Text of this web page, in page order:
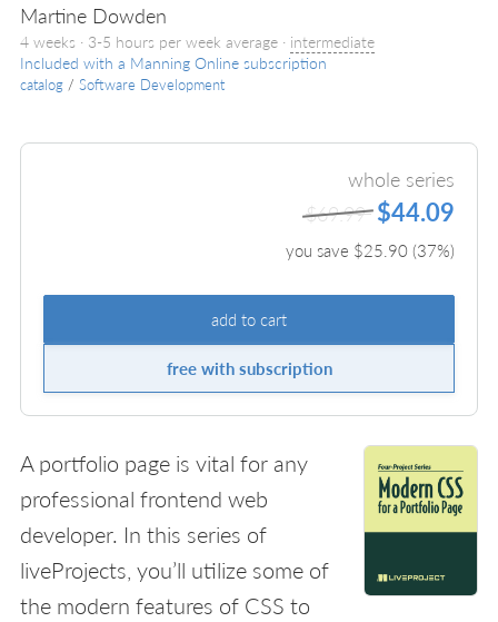
Martine Dowden
4 weeks · 3-5 hours per week average · intermediate
Included with a Manning Online subscription
catalog / Software Development
whole series
$69.99 $44.09
you save $25.90(37%)
add to cart
free with subscription
A portfolio page is vital for any
professional frontend web
developer. In this series of
liveProjects, you’ll utilize some of
the modern features of CSS to